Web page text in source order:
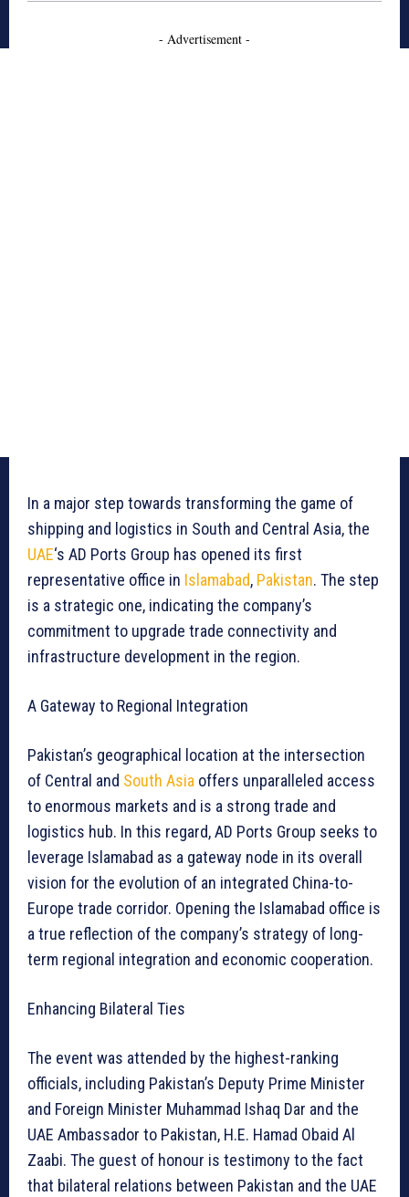
- Advertisement -
In a major step towards transforming the game of
shipping and logistics in South and Central Asia, the
UAE‘s AD Ports Group has opened its first
representative office in Islamabad, Pakistan. The step
is a strategic one, indicating the company’s
commitment to upgrade trade connectivity and
infrastructure development in the region.
A Gateway to Regional Integration
Pakistan’s geographical location at the intersection
of Central and South Asia offers unparalleled access
to enormous markets and is a strong trade and
logistics hub. In this regard, AD Ports Group seeks to
leverage Islamabad as a gateway node in its overall
vision for the evolution of an integrated China-to-
Europe trade corridor. Opening the Islamabad office is
a true reflection of the company’s strategy of long-
term regional integration and economic cooperation.
Enhancing Bilateral Ties
The event was attended by the highest-ranking
officials, including Pakistan’s Deputy Prime Minister
and Foreign Minister Muhammad Ishaq Dar and the
UAE Ambassador to Pakistan, H.E. Hamad Obaid Al
Zaabi. The guest of honour is testimony to the fact
that bilateral relations between Pakistan and the UAE